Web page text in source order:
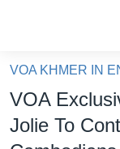
គេហទំព័រ​
ទាក់ទង
និង​
អាមេរិក
VOA KHMER IN
VOA
Jolie To